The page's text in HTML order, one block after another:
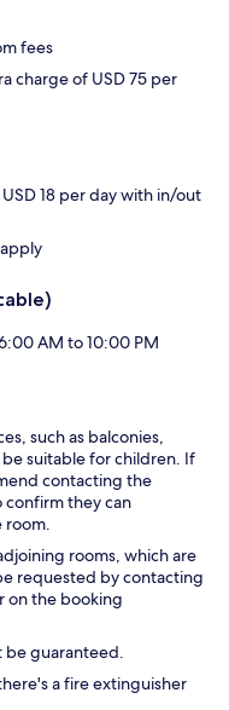
fees
charge of USD 75 per
18 per day with in/out
AM to 10:00 PM
such as balconies,
suitable for children. If
contacting the
they can
room.
rooms, which are
requested by contacting
on the booking
be guaranteed.
a fire extinguisher